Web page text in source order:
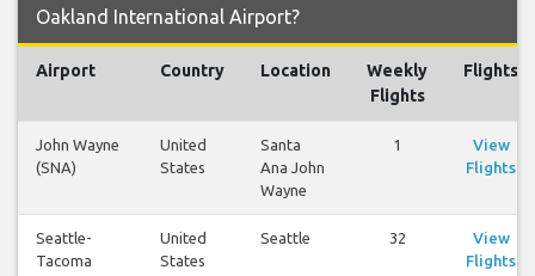
Oakland International Airport?
Airport Country Location
Weekly
Flights
Flights
John Wayne
(SNA)
United
States
Santa
Ana John
Wayne
1
View
Flights
Seattle-
Tacoma
United
States
Seattle 32
View
Flights